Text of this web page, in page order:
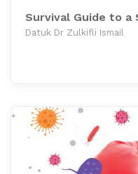
Survival Guide to a
Datuk Dr Zulkifli Ismail